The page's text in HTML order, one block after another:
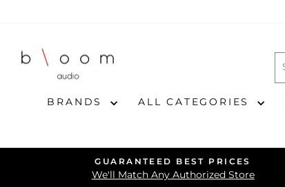
content
BRANDS ALL CATEGORIES
GUARANTEED BEST PRICES
We'll Match Any Authorized Store